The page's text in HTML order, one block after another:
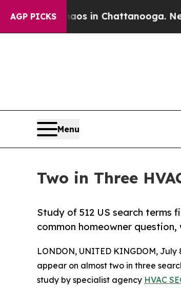
AGP PICKS
Chaos in Chattanooga.
Menu
Two in Three
Study of 512 US search terms
common homeowner
LONDON, UNITED KINGDOM, July
appear on almost two in three
study by specialist agency HVAC